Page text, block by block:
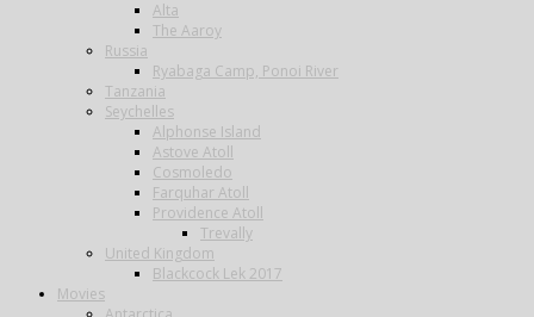
Alta
The Aaroy
Russia
Ryabaga Camp, Ponoi River
Tanzania
Seychelles
Alphonse Island
Astove Atoll
Cosmoledo
Farquhar Atoll
Providence Atoll
Trevally
United Kingdom
Blackcock Lek 2017
Movies